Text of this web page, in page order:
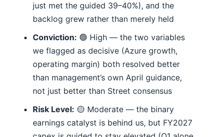
just met the guided 39–40%), and the
backlog grew rather than merely held
Conviction: 🟢 High — the two variables
we flagged as decisive (Azure growth,
operating margin) both resolved better
than management’s own April guidance,
not just better than Street consensus
Risk Level: 🟡 Moderate — the binary
earnings catalyst is behind us, but FY2027